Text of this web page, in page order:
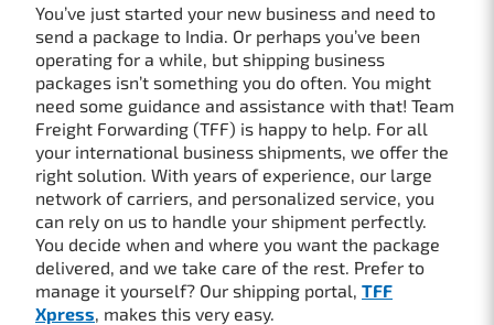
You’ve just started your new business and need to
send a package to India. Or perhaps you’ve been
operating for a while, but shipping business
packages isn’t something you do often. You might
need some guidance and assistance with that! Team
Freight Forwarding (TFF) is happy to help. For all
your international business shipments, we offer the
right solution. With years of experience, our large
network of carriers, and personalized service, you
can rely on us to handle your shipment perfectly.
You decide when and where you want the package
delivered, and we take care of the rest. Prefer to
manage it yourself? Our shipping portal, TFF
Xpress , makes this very easy.